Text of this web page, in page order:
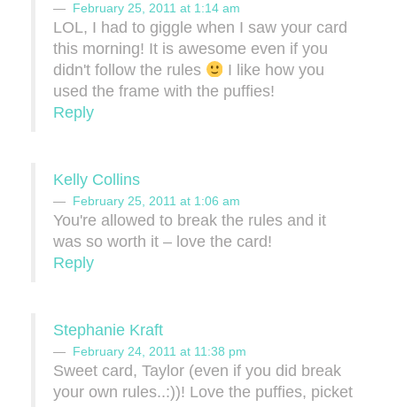
February 25, 2011 at 1:14 am
LOL, I had to giggle when I saw your card
this morning! It is awesome even if you
didn't follow the rules
I like how you
used the frame with the puffies!
Reply
Kelly Collins
February 25, 2011 at 1:06 am
You're allowed to break the rules and it
was so worth it – love the card!
Reply
Stephanie Kraft
February 24, 2011 at 11:38 pm
Sweet card, Taylor (even if you did break
your own rules..:))! Love the puffies, picket